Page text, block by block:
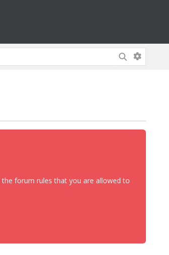
forum rules that you are allowed to